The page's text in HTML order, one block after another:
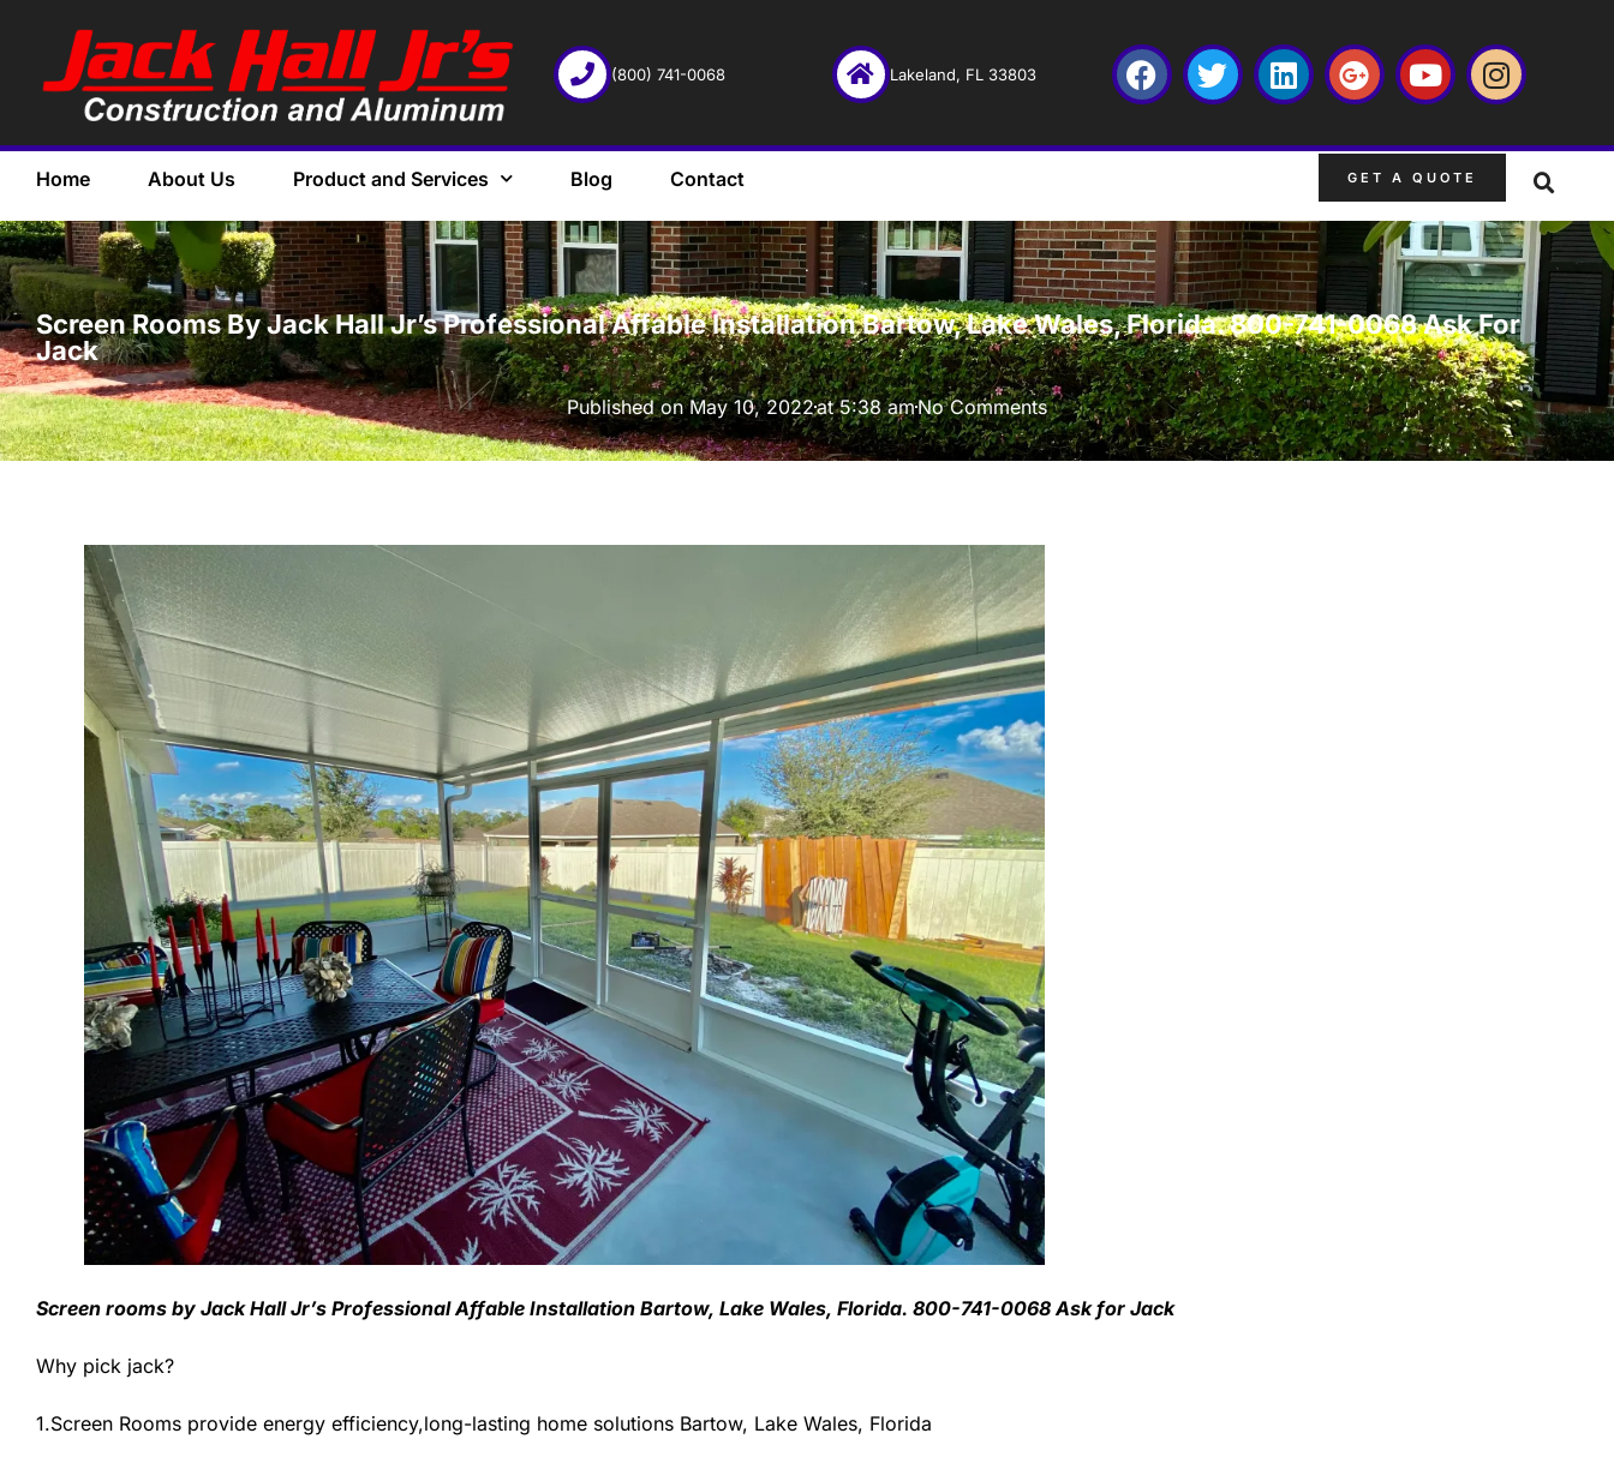
(800) 741-0068 Lakeland, FL 33803
Home About Us Product and Services Blog Contact GET A QUOTE
·
Screen Rooms By Jack Hall Jr’s Professional Affable Installation Bartow, Lake Wales, Florida. 800-741-0068 Ask For
Jack
Published onMay 10, 2022at 5:38 amNo Comments
Screen rooms by Jack Hall Jr’s Professional Affable Installation Bartow, Lake Wales, Florida. 800-741-0068 Ask for Jack
Why pick jack?
1.Screen Rooms provide energy efficiency,long-lasting home solutions Bartow, Lake Wales, Florida